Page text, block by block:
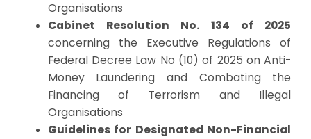
Organisations
Cabinet Resolution No. 134 of 2025
concerning the Executive Regulations of
Federal Decree Law No (10) of 2025 on Anti-
Money Laundering and Combating the
Financing of Terrorism and Illegal
Organisations
Guidelines for Designated Non-Financial